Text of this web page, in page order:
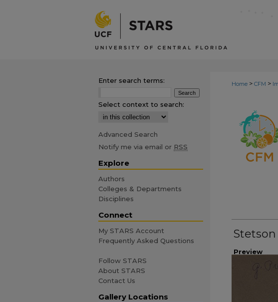
Home > CFM >
Preview
Enter search terms:
Select context to search:
Advanced Search
Notify me via email or RSS
Explore
Authors
Colleges & Departments
Disciplines
Connect
My STARS Account
Frequently Asked Questions
Follow STARS
About STARS
Contact Us
Gallery Locations